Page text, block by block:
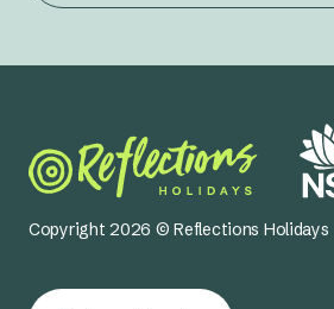
Copyright 2026 © Reflections Holidays